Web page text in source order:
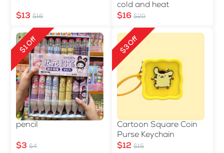
$13 $16
cold and heat
$16 $20
$1 Off
pencil
$3 $4
$3 Off
Cartoon Square Coin
Purse Keychain
$12 $15